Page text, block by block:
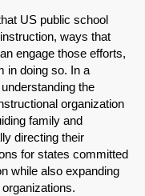
US public school
ways that
engage those efforts,
in doing so. In a
the
organization
family and
directing their
for states committed
while also expanding